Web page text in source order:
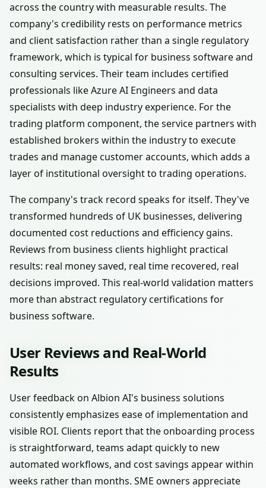
across the country with measurable results. The
company's credibility rests on performance metrics
and client satisfaction rather than a single regulatory
framework, which is typical for business software and
consulting services. Their team includes certified
professionals like Azure AI Engineers and data
specialists with deep industry experience. For the
trading platform component, the service partners with
established brokers within the industry to execute
trades and manage customer accounts, which adds a
layer of institutional oversight to trading operations.
The company's track record speaks for itself. They've
transformed hundreds of UK businesses, delivering
documented cost reductions and efficiency gains.
Reviews from business clients highlight practical
results: real money saved, real time recovered, real
decisions improved. This real-world validation matters
more than abstract regulatory certifications for
business software.
User Reviews and Real-World
Results
User feedback on Albion AI's business solutions
consistently emphasizes ease of implementation and
visible ROI. Clients report that the onboarding process
is straightforward, teams adapt quickly to new
automated workflows, and cost savings appear within
weeks rather than months. SME owners appreciate